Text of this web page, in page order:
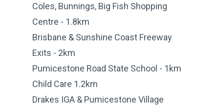
Coles, Bunnings, Big Fish Shopping
Centre - 1.8km
Brisbane & Sunshine Coast Freeway
Exits - 2km
Pumicestone Road State School - 1km
Child Care 1.2km
Drakes IGA & Pumicestone Village